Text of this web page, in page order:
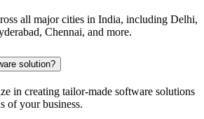
all major cities in India, including Delhi,
Chennai, and more.
solution?
in creating tailor-made software solutions
of your business.